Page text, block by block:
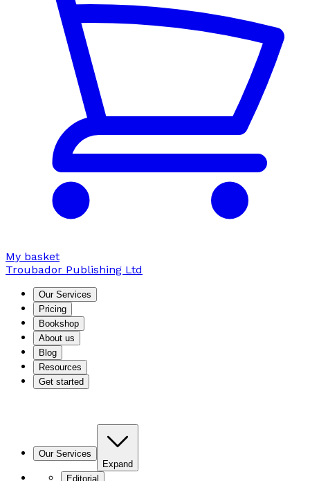
My basket
Troubador Publishing Ltd
Our Services
Pricing
Bookshop
About us
Blog
Resources
Get started
Our Services
Expand
Editorial